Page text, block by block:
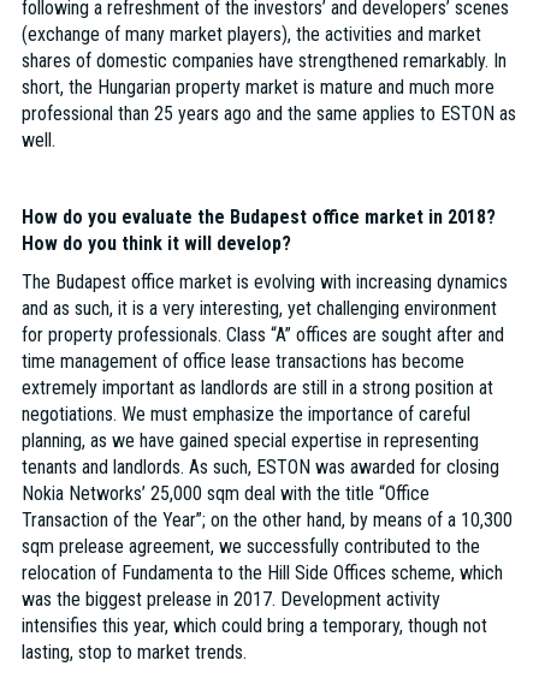
following a refreshment of the investors’ and developers’ scenes
(exchange of many market players), the activities and market
shares of domestic companies have strengthened remarkably. In
short, the Hungarian property market is mature and much more
professional than 25 years ago and the same applies to ESTON as
well.
How do you evaluate the Budapest office market in 2018?
How do you think it will develop?
The Budapest office market is evolving with increasing dynamics
and as such, it is a very interesting, yet challenging environment
for property professionals. Class “A” offices are sought after and
time management of office lease transactions has become
extremely important as landlords are still in a strong position at
negotiations. We must emphasize the importance of careful
planning, as we have gained special expertise in representing
tenants and landlords. As such, ESTON was awarded for closing
Nokia Networks’ 25,000 sqm deal with the title “Office
Transaction of the Year”; on the other hand, by means of a 10,300
sqm prelease agreement, we successfully contributed to the
relocation of Fundamenta to the Hill Side Offices scheme, which
was the biggest prelease in 2017. Development activity
intensifies this year, which could bring a temporary, though not
lasting, stop to market trends.